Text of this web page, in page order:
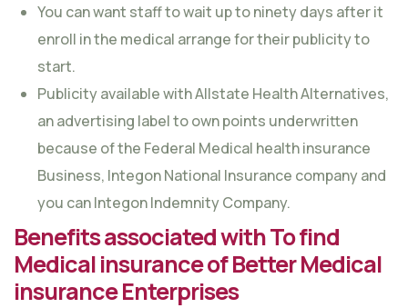
You can want staff to wait up to ninety days after it
enroll in the medical arrange for their publicity to
start.
Publicity available with Allstate Health Alternatives,
an advertising label to own points underwritten
because of the Federal Medical health insurance
Business, Integon National Insurance company and
you can Integon Indemnity Company.
Benefits associated with To find
Medical insurance of Better Medical
insurance Enterprises